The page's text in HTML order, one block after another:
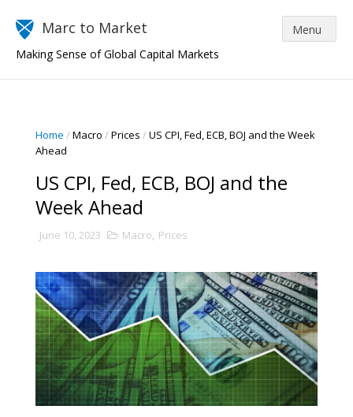
Marc to Market
Making Sense of Global Capital Markets
Home /Macro /Prices /US CPI, Fed, ECB, BOJ and the Week
Ahead
US CPI, Fed, ECB, BOJ and the
Week Ahead
June 10, 2023 Macro, Prices